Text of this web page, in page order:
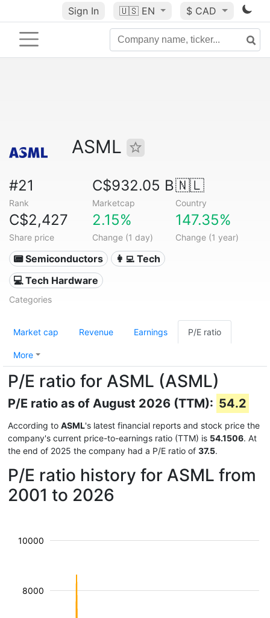
Sign In 🇺🇸 EN $ CAD
ASML
#21
Rank
C$932.05 B
Marketcap
🇳🇱
Country
C$2,427
Share price
2.15%
Change (1 day)
147.35%
Change (1 year)
📟 Semiconductors
👩‍💻 Tech
💻 Tech Hardware
Categories
Market cap Revenue Earnings P/E ratio
More
P/E ratio for ASML (ASML)
P/E ratio as of August 2026 (TTM): 54.2
According to ASML's latest financial reports and stock price the
company's current price-to-earnings ratio (TTM) is 54.1506. At
the end of 2025 the company had a P/E ratio of 37.5.
P/E ratio history for ASML from
2001 to 2026
8000
10000